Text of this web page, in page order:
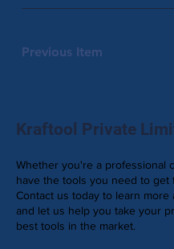
Previous Item
Kraftool Private
Whether you're a professional
have the tools you need to get
Contact us today to learn
and let us help you take your
best tools in the market.